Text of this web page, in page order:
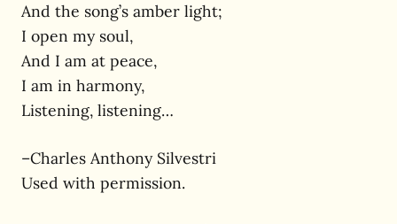
And the song’s amber light;
I open my soul,
And I am at peace,
I am in harmony,
Listening, listening…
–Charles Anthony Silvestri
Used with permission.